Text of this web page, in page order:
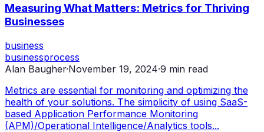
Measuring What Matters: Metrics for Thriving
Businesses
business
businessprocess
Alan Baugher·November 19, 2024·9 min read
Metrics are essential for monitoring and optimizing the
health of your solutions. The simplicity of using SaaS-
based Application Performance Monitoring
(APM)/Operational Intelligence/Analytics tools...